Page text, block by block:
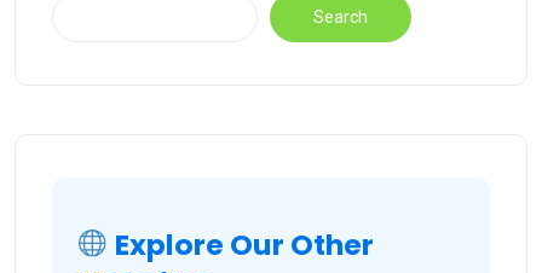
Search
Explore Our Other